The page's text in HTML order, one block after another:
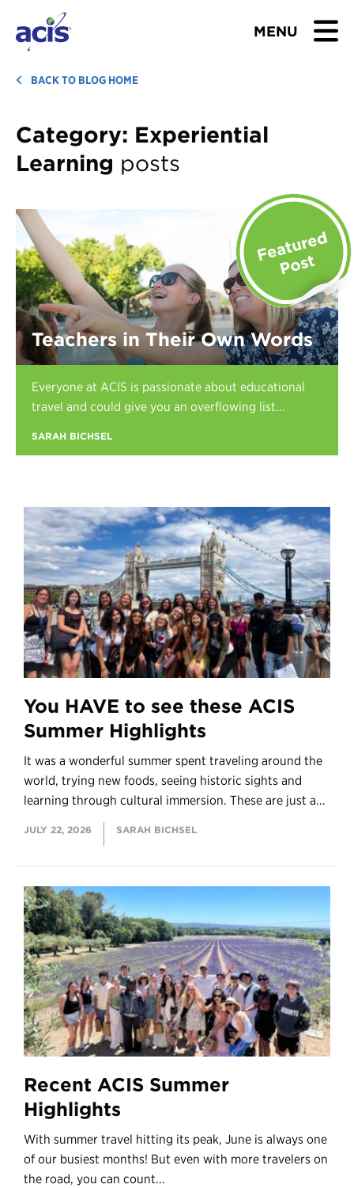
MENU
BROWSE TOURS
TEACHERS
STUDENTS & PARENTS
ABOUT US
BLOG
Download Brochure
Contact Us
Register
Login
BACK TO BLOG HOME
Category: Experiential
Learning posts
You HAVE to see these ACIS
Summer Highlights
It was a wonderful summer spent traveling around the
world, trying new foods, seeing historic sights and
learning through cultural immersion. These are just a...
JULY 22, 2026 SARAH BICHSEL
Recent ACIS Summer
Highlights
With summer travel hitting its peak, June is always one
of our busiest months! But even with more travelers on
the road, you can count...
Teachers in Their Own Words
Everyone at ACIS is passionate about educational
travel and could give you an overflowing list...
SARAH BICHSEL